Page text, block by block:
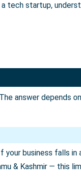
tech startup,
answer depends
your business falls
& Kashmir — this